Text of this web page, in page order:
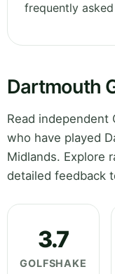
frequently
Dartmouth
Read independent
who have played
Midlands. Explore
detailed feedback
3.7
GOLFSHAKE